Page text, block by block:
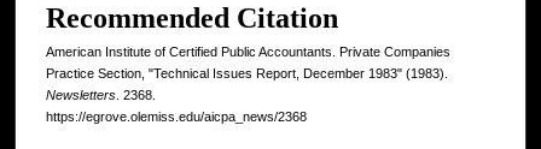
Recommended Citation
American Institute of Certified Public Accountants. Private Companies
Practice Section, "Technical Issues Report, December 1983" (1983).
Newsletters . 2368.
https://egrove.olemiss.edu/aicpa_news/2368